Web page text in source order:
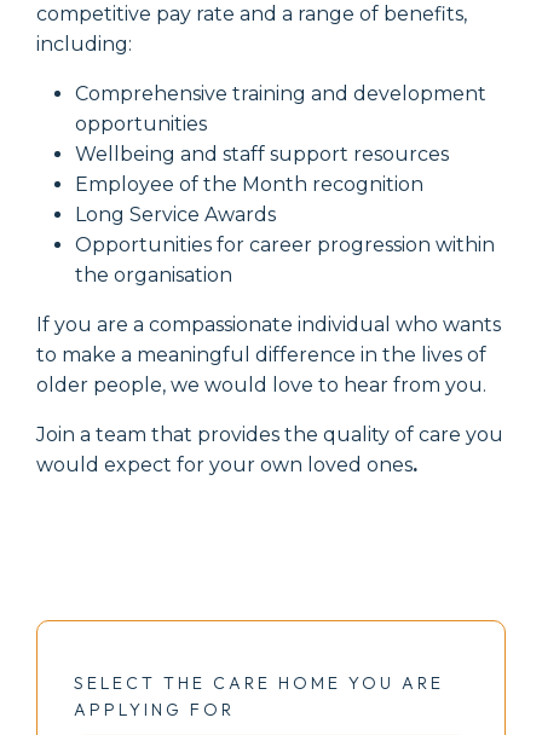
competitive pay rate and a range of benefits,
including:
Comprehensive training and development
opportunities
Wellbeing and staff support resources
Employee of the Month recognition
Long Service Awards
Opportunities for career progression within
the organisation
If you are a compassionate individual who wants
to make a meaningful difference in the lives of
older people, we would love to hear from you.
Join a team that provides the quality of care you
would expect for your own loved ones.
SELECT THE CARE HOME YOU ARE
APPLYING FOR